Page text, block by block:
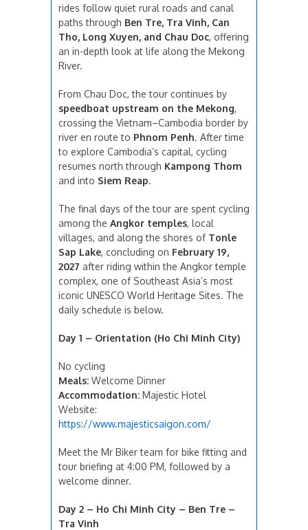
rides follow quiet rural roads and canal
paths through Ben Tre, Tra Vinh, Can
Tho, Long Xuyen, and Chau Doc, offering
an in-depth look at life along the Mekong
River.
From Chau Doc, the tour continues by
speedboat upstream on the Mekong,
crossing the Vietnam–Cambodia border by
river en route to Phnom Penh. After time
to explore Cambodia’s capital, cycling
resumes north through Kampong Thom
and into Siem Reap.
The final days of the tour are spent cycling
among the Angkor temples, local
villages, and along the shores of Tonle
Sap Lake, concluding on February 19,
2027 after riding within the Angkor temple
complex, one of Southeast Asia’s most
iconic UNESCO World Heritage Sites. The
daily schedule is below.
Day 1 – Orientation (Ho Chi Minh City)
No cycling
Meals: Welcome Dinner
Accommodation: Majestic Hotel
Website:
https://www.majesticsaigon.com/
Meet the Mr Biker team for bike fitting and
tour briefing at 4:00 PM, followed by a
welcome dinner.
Day 2 – Ho Chi Minh City – Ben Tre –
Tra Vinh